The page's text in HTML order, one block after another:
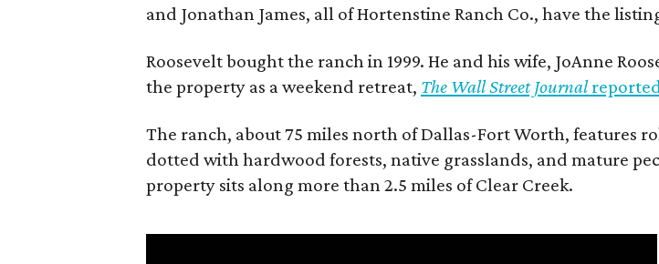
and Jonathan James, all of Hortenstine Ranch Co., have the
Roosevelt bought the ranch in 1999. He and his wife, JoAnne
the property as a weekend retreat, The Wall Street Journal
The ranch, about 75 miles north of Dallas-Fort Worth, features
dotted with hardwood forests, native grasslands, and mature
property sits along more than 2.5 miles of Clear Creek.